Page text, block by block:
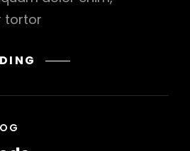
tortor
GALLERY